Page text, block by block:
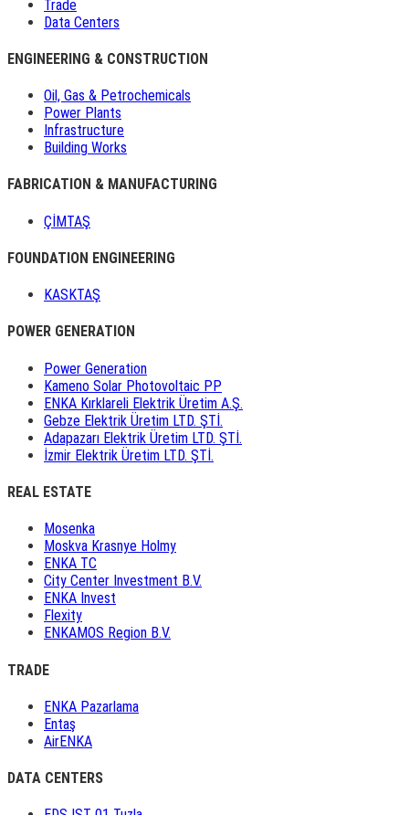
Trade
Data Centers
ENGINEERING & CONSTRUCTION
Oil, Gas & Petrochemicals
Power Plants
Infrastructure
Building Works
FABRICATION & MANUFACTURING
ÇİMTAŞ
FOUNDATION ENGINEERING
KASKTAŞ
POWER GENERATION
Power Generation
Kameno Solar Photovoltaic PP
ENKA Kırklareli Elektrik Üretim A.Ş.
Gebze Elektrik Üretim LTD. ŞTİ.
Adapazarı Elektrik Üretim LTD. ŞTİ.
İzmir Elektrik Üretim LTD. ŞTİ.
REAL ESTATE
Mosenka
Moskva Krasnye Holmy
ENKA TC
City Center Investment B.V.
ENKA Invest
Flexity
ENKAMOS Region B.V.
TRADE
ENKA Pazarlama
Entaş
AirENKA
DATA CENTERS